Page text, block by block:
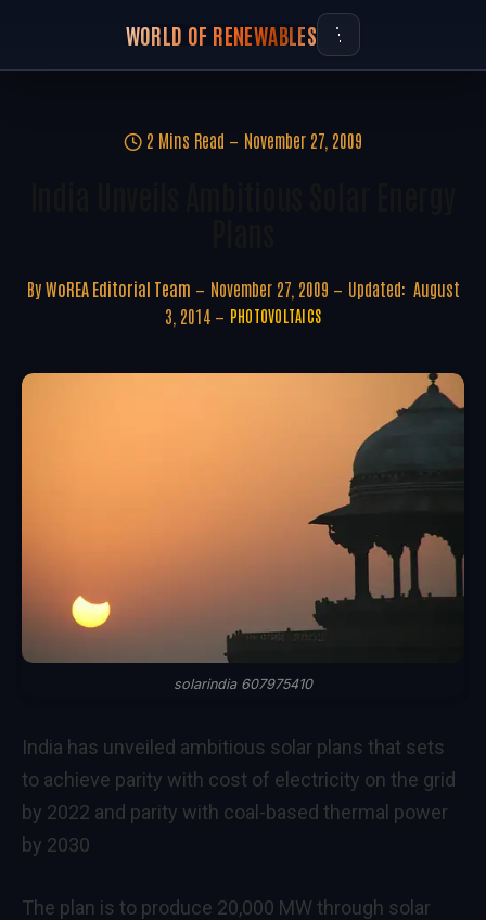
WORLD OF RENEWABLES
2 Mins Read November 27, 2009
By WoREA Editorial Team November 27, 2009 Updated: August
3, 2014
PHOTOVOLTAICS
solarindia 607975410
India has unveiled ambitious solar plans that sets
to achieve parity with cost of electricity on the grid
by 2022 and parity with coal-based thermal power
by 2030
The plan is to produce 20,000 MW through solar